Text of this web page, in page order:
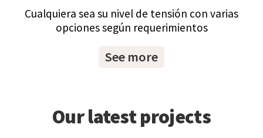
Cualquiera sea su nivel de tensión con varias
opciones según requerimientos
See more
Our latest projects